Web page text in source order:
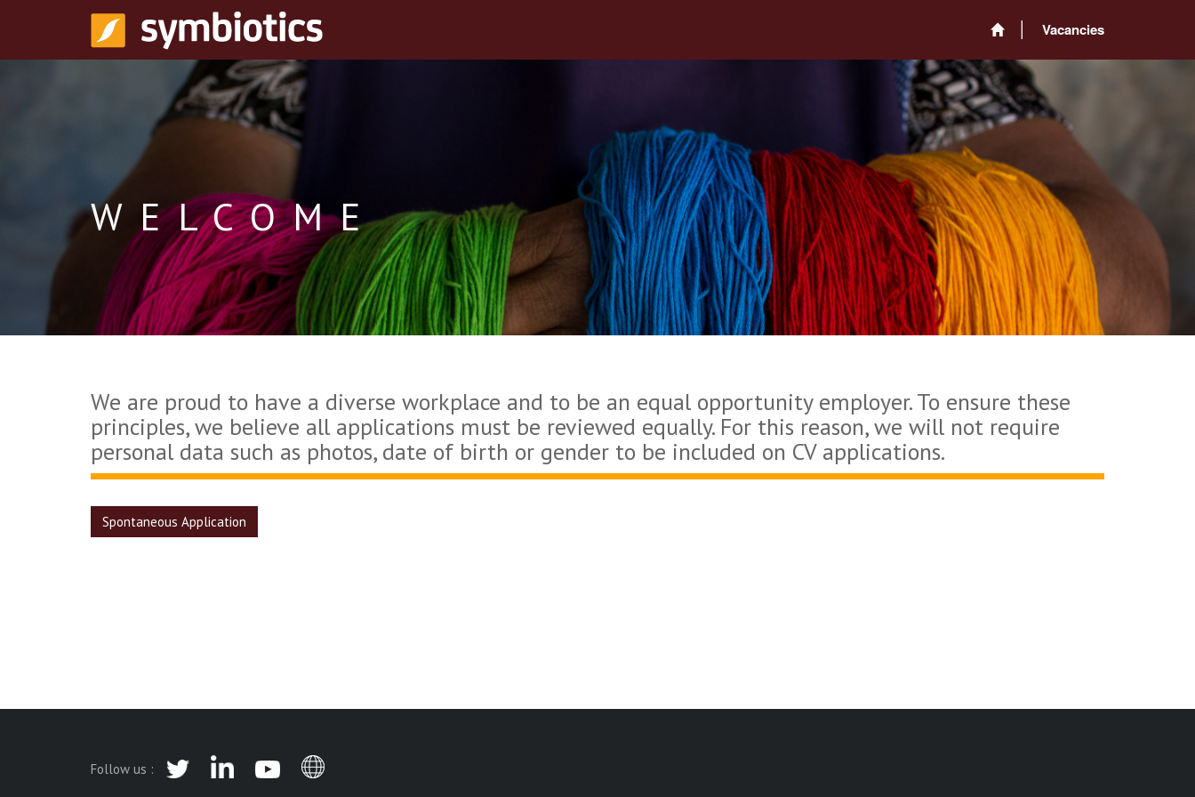
Vacancies
WELCOME
We are proud to have a diverse workplace and to be an equal opportunity employer. To ensure these
principles, we believe all applications must be reviewed equally. For this reason, we will not require
personal data such as photos, date of birth or gender to be included on CV applications.
Spontaneous Application
Follow us :